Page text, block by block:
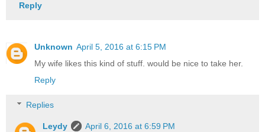
Reply
Unknown April 5, 2016 at 6:15 PM
My wife likes this kind of stuff. would be nice to take her.
Reply
Replies
Leydy
April 6, 2016 at 6:59 PM